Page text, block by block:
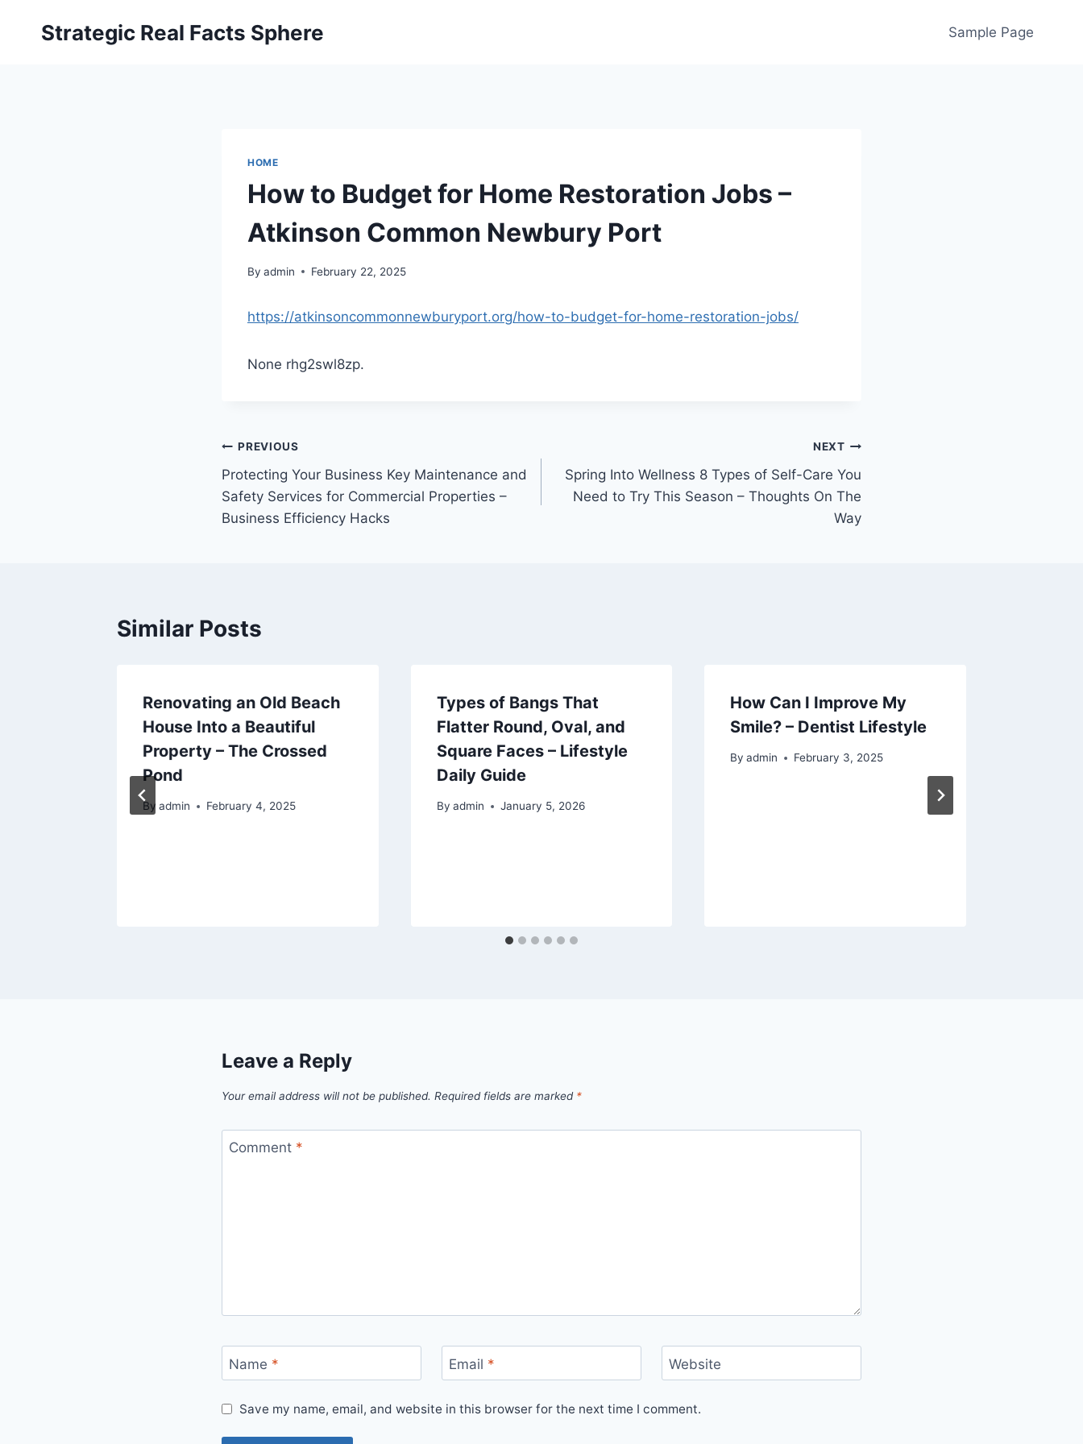
Strategic Real Facts Sphere Sample Page
HOME
How to Budget for Home Restoration Jobs –
Atkinson Common Newbury Port
By admin February 22, 2025
https://atkinsoncommonnewburyport.org/how-to-budget-for-home-restoration-jobs/
None rhg2swl8zp.
Post
navigation
PREVIOUS
Protecting Your Business Key Maintenance and
Safety Services for Commercial Properties –
Business Efficiency Hacks
NEXT
Spring Into Wellness 8 Types of Self-Care You
Need to Try This Season – Thoughts On The
Way
Similar Posts
Renovating an Old Beach
House Into a Beautiful
Property – The Crossed
Pond
By admin February 4, 2025
Types of Bangs That
Flatter Round, Oval, and
Square Faces – Lifestyle
Daily Guide
By admin January 5, 2026
How Can I Improve My
Smile? – Dentist Lifestyle
By admin February 3, 2025
Leave a Reply
Your email address will not be published. Required fields are marked *
Comment *
Name * Email * Website
Save my name, email, and website in this browser for the next time I comment.